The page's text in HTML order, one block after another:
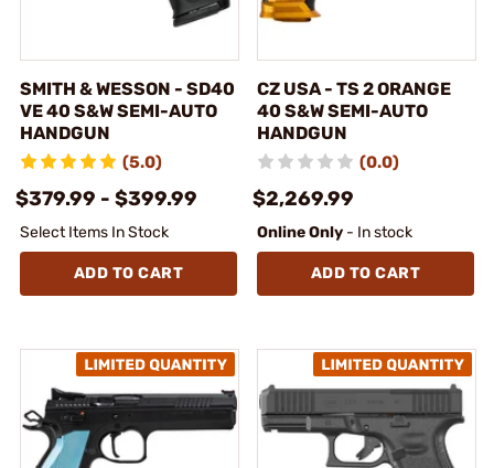
SMITH & WESSON - SD40
VE 40 S&W SEMI-AUTO
HANDGUN
(5.0)
$379.99 - $399.99
Select Items In Stock
ADD TO CART
CZ USA - TS 2 ORANGE
40 S&W SEMI-AUTO
HANDGUN
(0.0)
$2,269.99
Online Only - In stock
ADD TO CART